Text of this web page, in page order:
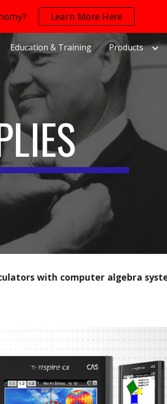
to navigationLearn More Here
Education & Training Products
with computer algebra